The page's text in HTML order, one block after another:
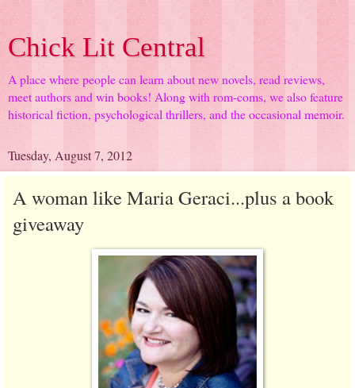
Chick Lit Central
A place where people can learn about new novels, read reviews,
meet authors and win books! Along with rom-coms, we also feature
historical fiction, psychological thrillers, and the occasional memoir.
Tuesday, August 7, 2012
A woman like Maria Geraci...plus a book
giveaway